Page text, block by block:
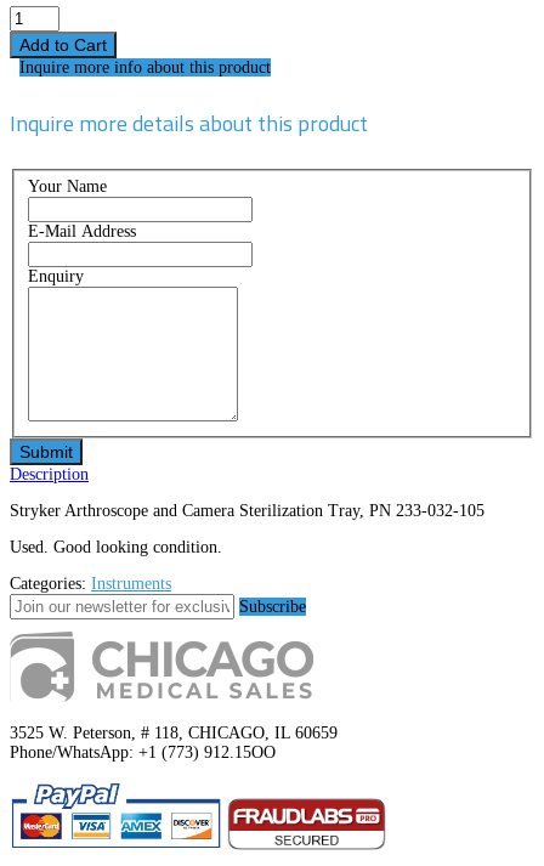
Inquire more info about this product
Inquire more details about this product
Your Name
E-Mail Address
Enquiry
Description
Stryker Arthroscope and Camera Sterilization Tray, PN 233-032-105
Used. Good looking condition.
Categories: Instruments
Subscribe
3525 W. Peterson, # 118, CHICAGO, IL 60659
Phone/WhatsApp: +1 (773) 912.15OO